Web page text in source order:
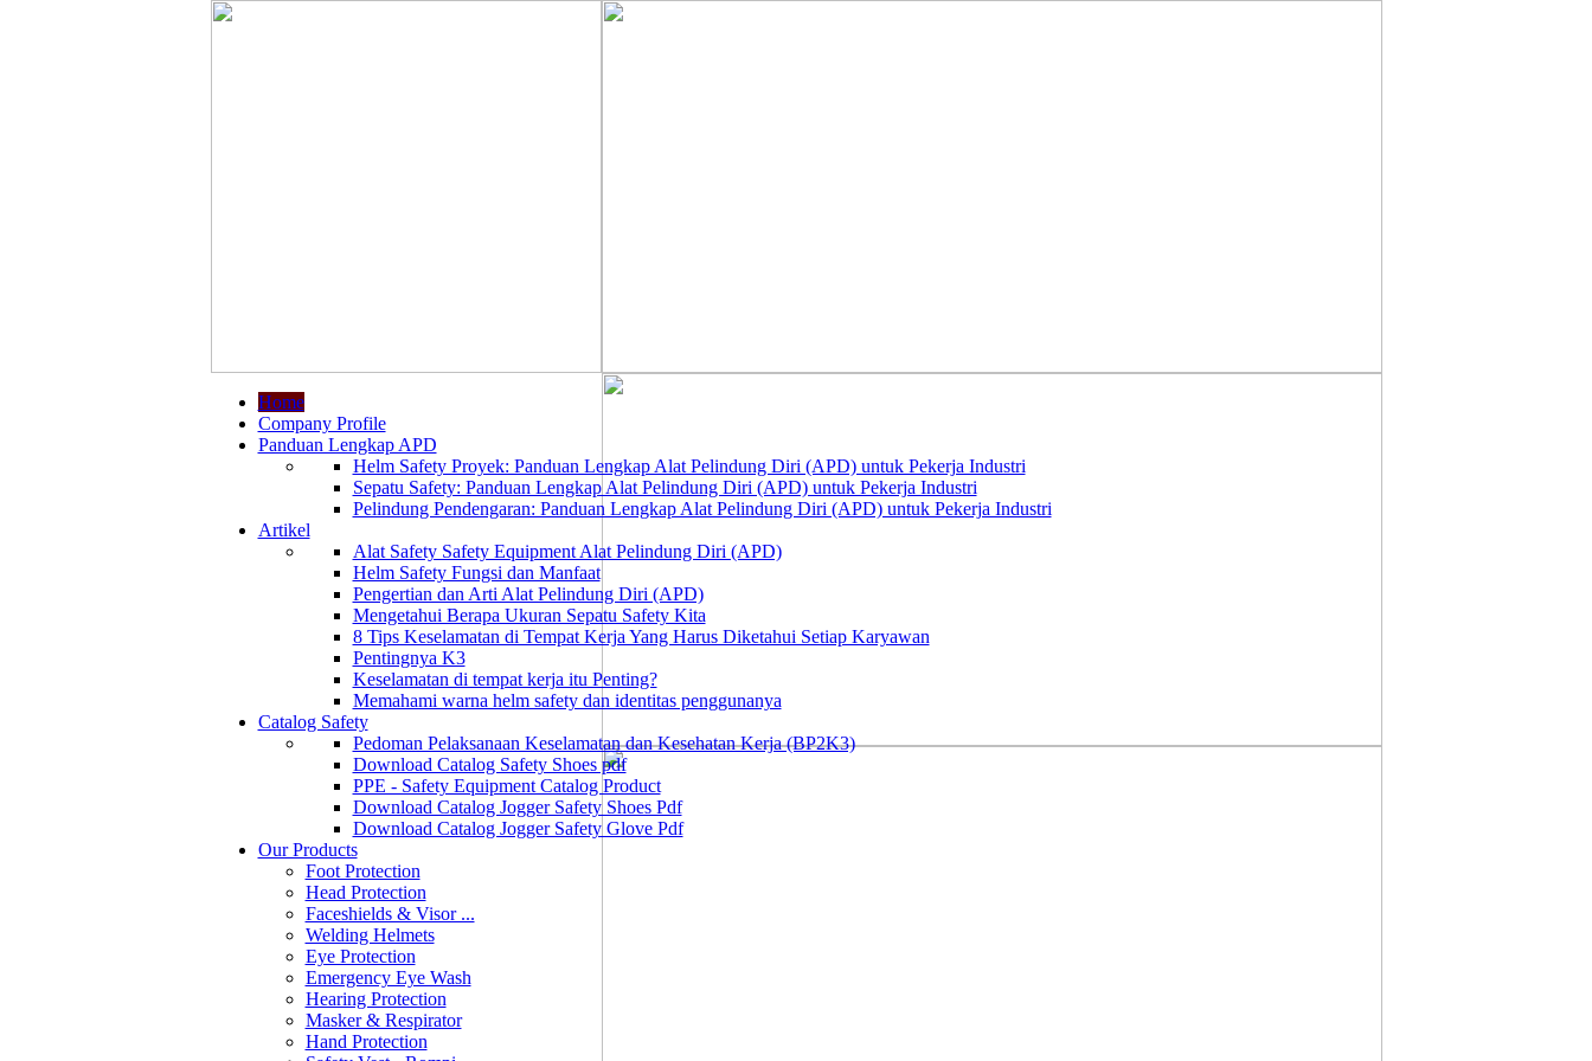
Home
Company Profile
Panduan Lengkap APD
Helm Safety Proyek: Panduan Lengkap Alat Pelindung Diri (APD) untuk Pekerja Industri
Sepatu Safety: Panduan Lengkap Alat Pelindung Diri (APD) untuk Pekerja Industri
Pelindung Pendengaran: Panduan Lengkap Alat Pelindung Diri (APD) untuk Pekerja Industri
Artikel
Alat Safety Safety Equipment Alat Pelindung Diri (APD)
Helm Safety Fungsi dan Manfaat
Pengertian dan Arti Alat Pelindung Diri (APD)
Mengetahui Berapa Ukuran Sepatu Safety Kita
8 Tips Keselamatan di Tempat Kerja Yang Harus Diketahui Setiap Karyawan
Pentingnya K3
Keselamatan di tempat kerja itu Penting?
Memahami warna helm safety dan identitas penggunanya
Catalog Safety
Pedoman Pelaksanaan Keselamatan dan Kesehatan Kerja (BP2K3)
Download Catalog Safety Shoes pdf
PPE - Safety Equipment Catalog Product
Download Catalog Jogger Safety Shoes Pdf
Download Catalog Jogger Safety Glove Pdf
Our Products
Foot Protection
Head Protection
Faceshields & Visor ...
Welding Helmets
Eye Protection
Emergency Eye Wash
Hearing Protection
Masker & Respirator
Hand Protection